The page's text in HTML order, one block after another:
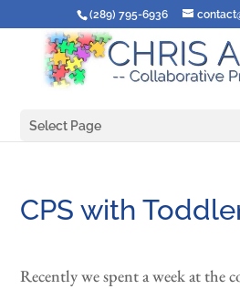
(289) 795-6936
Select Page
CPS with
Recently we spent a week at the